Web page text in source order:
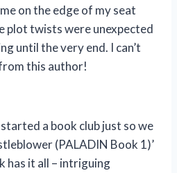
on the edge of my seat
plot twists were unexpected
until the very end. I can’t
this author!
a book club just so we
(PALADIN Book 1)’
has it all – intriguing